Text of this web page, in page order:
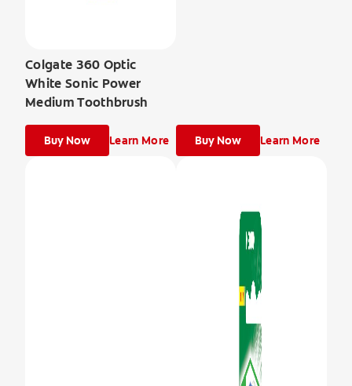
Colgate 360 Optic
White Sonic Power
Medium Toothbrush
Buy Now Learn More Buy Now Learn More